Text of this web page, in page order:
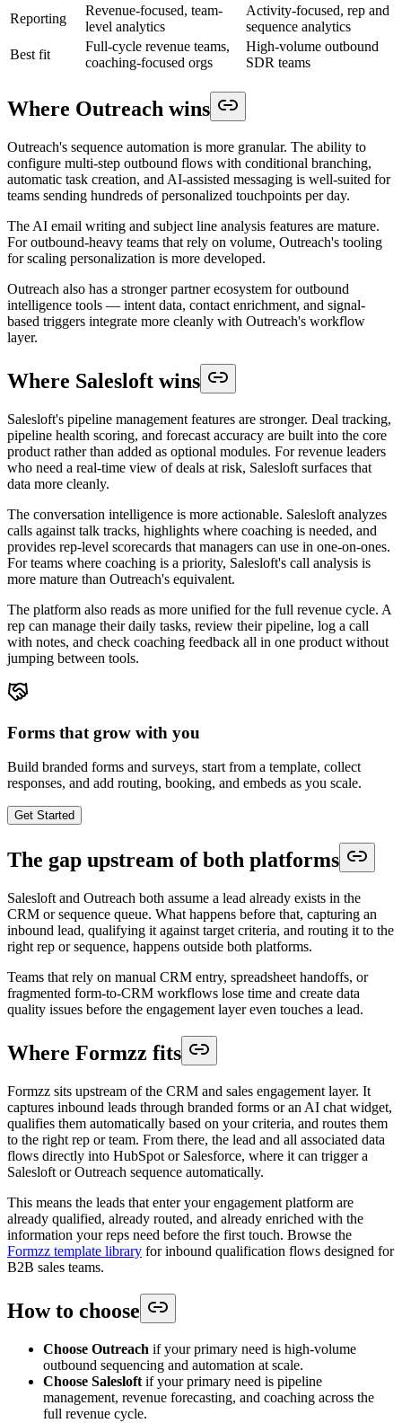
Reporting
Revenue-focused, team-
level analytics
Activity-focused, rep and
sequence analytics
Best fit
Full-cycle revenue teams,
coaching-focused orgs
High-volume outbound
SDR teams
Where Outreach wins
Outreach's sequence automation is more granular. The ability to
configure multi-step outbound flows with conditional branching,
automatic task creation, and AI-assisted messaging is well-suited for
teams sending hundreds of personalized touchpoints per day.
The AI email writing and subject line analysis features are mature.
For outbound-heavy teams that rely on volume, Outreach's tooling
for scaling personalization is more developed.
Outreach also has a stronger partner ecosystem for outbound
intelligence tools — intent data, contact enrichment, and signal-
based triggers integrate more cleanly with Outreach's workflow
layer.
Where Salesloft wins
Salesloft's pipeline management features are stronger. Deal tracking,
pipeline health scoring, and forecast accuracy are built into the core
product rather than added as optional modules. For revenue leaders
who need a real-time view of deals at risk, Salesloft surfaces that
data more cleanly.
The conversation intelligence is more actionable. Salesloft analyzes
calls against talk tracks, highlights where coaching is needed, and
provides rep-level scorecards that managers can use in one-on-ones.
For teams where coaching is a priority, Salesloft's call analysis is
more mature than Outreach's equivalent.
The platform also reads as more unified for the full revenue cycle. A
rep can manage their daily tasks, review their pipeline, log a call
with notes, and check coaching feedback all in one product without
jumping between tools.
Forms that grow with you
Build branded forms and surveys, start from a template, collect
responses, and add routing, booking, and embeds as you scale.
Get Started
The gap upstream of both platforms
Salesloft and Outreach both assume a lead already exists in the
CRM or sequence queue. What happens before that, capturing an
inbound lead, qualifying it against target criteria, and routing it to the
right rep or sequence, happens outside both platforms.
Teams that rely on manual CRM entry, spreadsheet handoffs, or
fragmented form-to-CRM workflows lose time and create data
quality issues before the engagement layer even touches a lead.
Where Formzz fits
Formzz sits upstream of the CRM and sales engagement layer. It
captures inbound leads through branded forms or an AI chat widget,
qualifies them automatically based on your criteria, and routes them
to the right rep or team. From there, the lead and all associated data
flows directly into HubSpot or Salesforce, where it can trigger a
Salesloft or Outreach sequence automatically.
This means the leads that enter your engagement platform are
already qualified, already routed, and already enriched with the
information your reps need before the first touch. Browse the
Formzz template library for inbound qualification flows designed for
B2B sales teams.
How to choose
Choose Outreach if your primary need is high-volume
outbound sequencing and automation at scale.
Choose Salesloft if your primary need is pipeline
management, revenue forecasting, and coaching across the
full revenue cycle.